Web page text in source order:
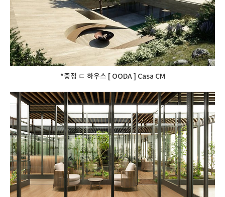
*중정 ㄷ 하우스 [ OODA ] Casa CM